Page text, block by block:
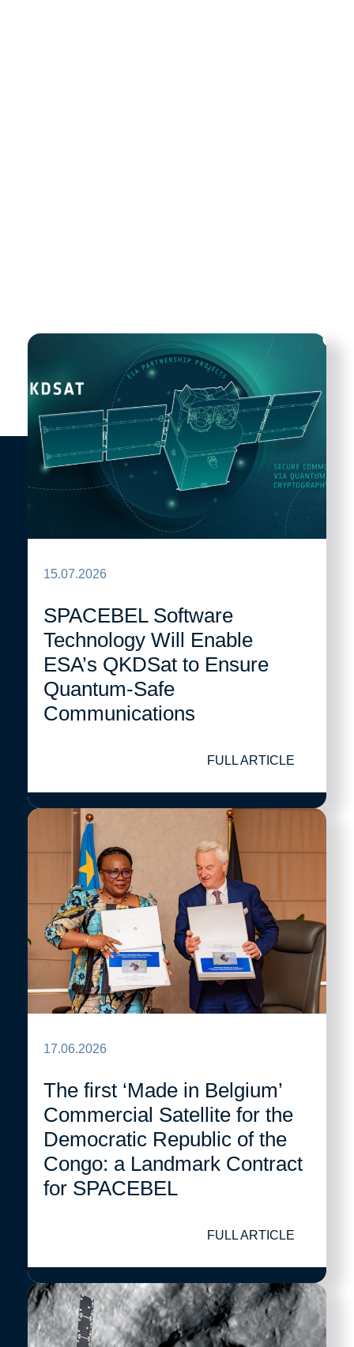
15.07.2026
SPACEBEL Software
Technology Will Enable
ESA’s QKDSat to Ensure
Quantum-Safe
Communications
FULL ARTICLE
17.06.2026
The first ‘Made in Belgium’
Commercial Satellite for the
Democratic Republic of the
Congo: a Landmark Contract
for SPACEBEL
FULL ARTICLE